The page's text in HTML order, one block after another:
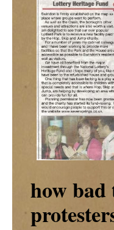
how bad